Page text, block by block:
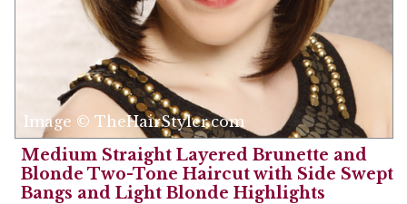
Image © TheHairStyler.com
Medium Straight Layered Brunette and
Blonde Two-Tone Haircut with Side Swept
Bangs and Light Blonde Highlights